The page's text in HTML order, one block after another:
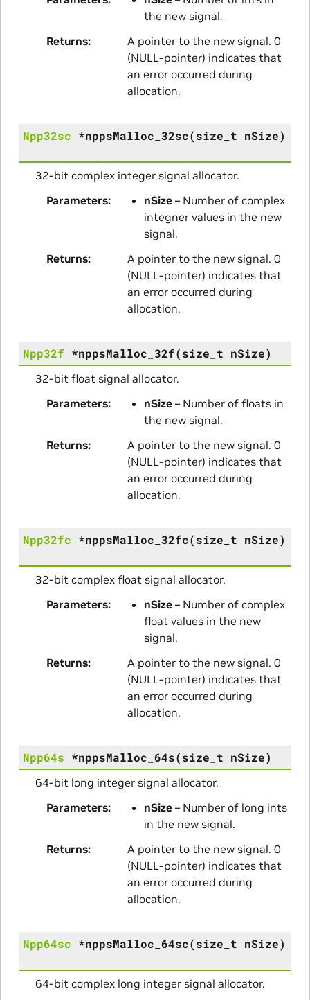
the new signal.
Returns
A pointer to the new signal. 0
(NULL-pointer) indicates that
an error occurred during
allocation.
Npp32sc *nppsMalloc_32sc(size_t nSize)
32-bit complex integer signal allocator.
Parameters
nSize– Number of complex
integner values in the new
signal.
Returns
A pointer to the new signal. 0
(NULL-pointer) indicates that
an error occurred during
allocation.
Npp32f *nppsMalloc_32f(size_t nSize)
32-bit float signal allocator.
Parameters
nSize– Number of floats in
the new signal.
Returns
A pointer to the new signal. 0
(NULL-pointer) indicates that
an error occurred during
allocation.
Npp32fc *nppsMalloc_32fc(size_t nSize)
32-bit complex float signal allocator.
Parameters
nSize– Number of complex
float values in the new
signal.
Returns
A pointer to the new signal. 0
(NULL-pointer) indicates that
an error occurred during
allocation.
Npp64s *nppsMalloc_64s(size_t nSize)
64-bit long integer signal allocator.
Parameters
nSize– Number of long ints
in the new signal.
Returns
A pointer to the new signal. 0
(NULL-pointer) indicates that
an error occurred during
allocation.
Npp64sc *nppsMalloc_64sc(size_t nSize)
64-bit complex long integer signal allocator.